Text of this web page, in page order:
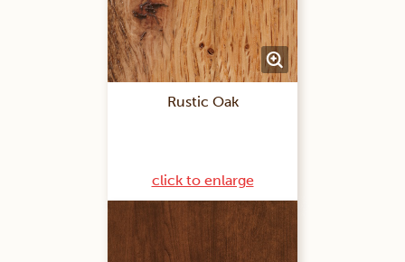
Rustic Oak
click to enlarge